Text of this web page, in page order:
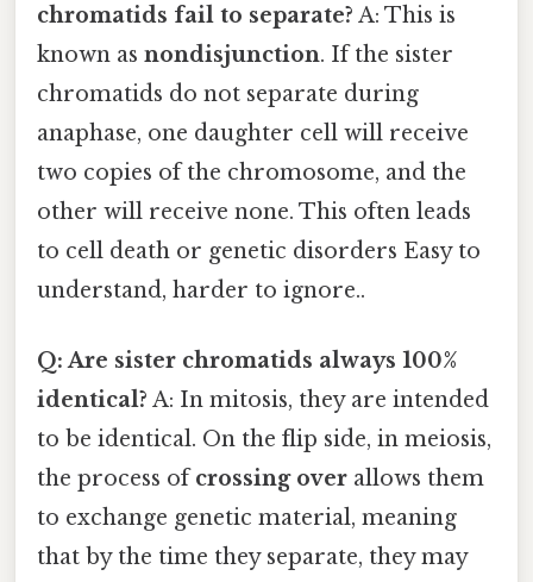
chromatids fail to separate? A: This is
known as nondisjunction. If the sister
chromatids do not separate during
anaphase, one daughter cell will receive
two copies of the chromosome, and the
other will receive none. This often leads
to cell death or genetic disorders Easy to
understand, harder to ignore..
Q: Are sister chromatids always 100%
identical? A: In mitosis, they are intended
to be identical. On the flip side, in meiosis,
the process ofcrossing over allows them
to exchange genetic material, meaning
that by the time they separate, they may